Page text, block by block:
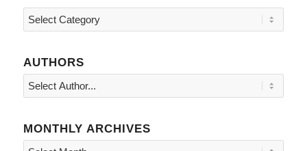
Topics
AUTHORS
MONTHLY ARCHIVES